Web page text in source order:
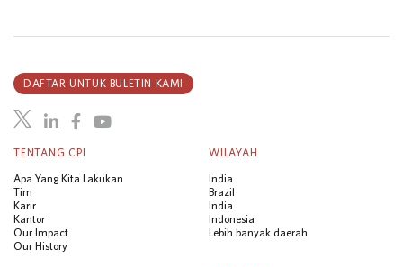
TENTANG CPI
Apa Yang Kita Lakukan
Tim
Karir
Kantor
Our Impact
Our History
WILAYAH
India
Brazil
India
Indonesia
Lebih banyak daerah
DAFTAR UNTUK BULETIN KAMI